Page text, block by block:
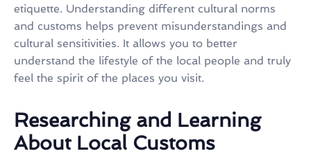
etiquette. Understanding different cultural norms
and customs helps prevent misunderstandings and
cultural sensitivities. It allows you to better
understand the lifestyle of the local people and truly
feel the spirit of the places you visit.
Researching and Learning
About Local Customs